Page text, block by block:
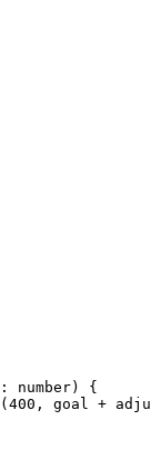
: number) {
(400 , goal +